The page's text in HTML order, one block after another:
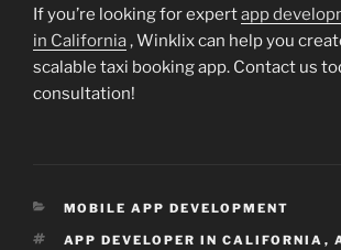
If you’re looking for expertapp
in California, Winklix can help you
scalable taxi booking app. Contact us
consultation!
CATEGORIES
MOBILE APP DEVELOPMENT
TAGS
APP DEVELOPER IN CALIFORNIA ,